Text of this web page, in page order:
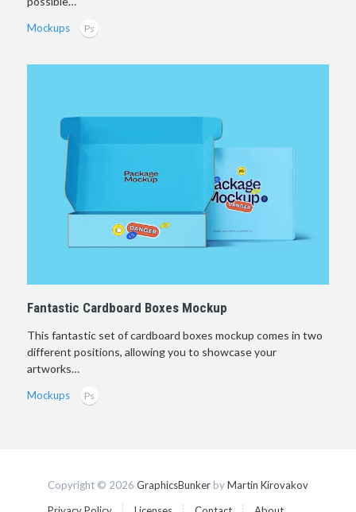
Mockups
Fantastic Cardboard Boxes Mockup
This fantastic set of cardboard boxes mockup comes in two
different positions, allowing you to showcase your
artworks…
Mockups
Copyright © 2026 GraphicsBunkerbyMartin Kirovakov